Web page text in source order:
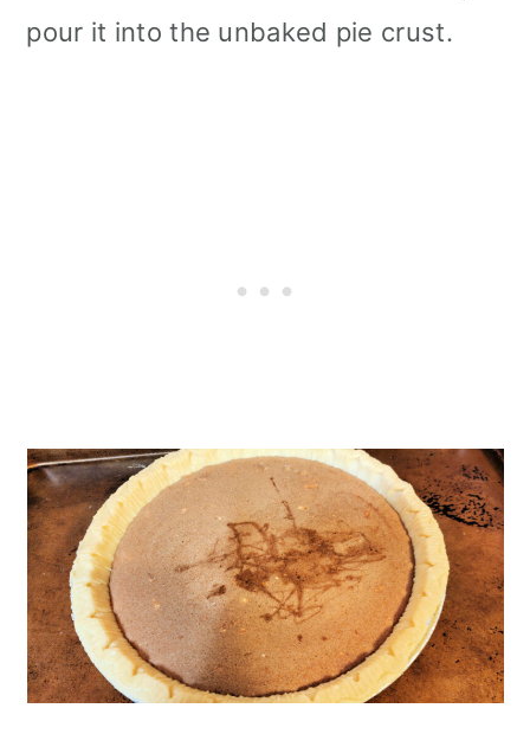
pour it into the unbaked pie crust.